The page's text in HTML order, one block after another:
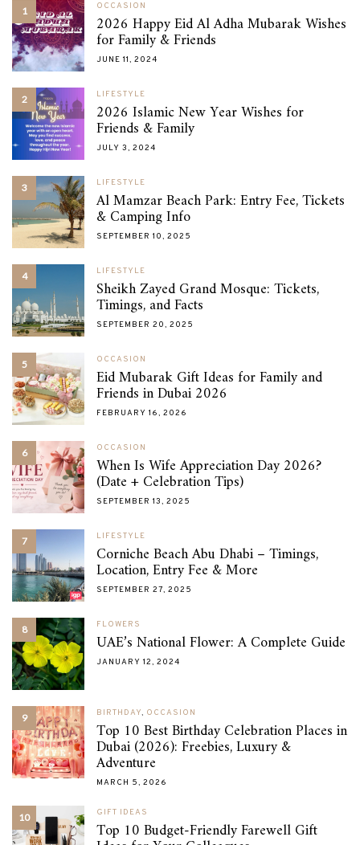
1 OCCASION
2026 Happy Eid Al Adha Mubarak Wishes
for Family & Friends
JUNE 11, 2024
2 LIFESTYLE
2026 Islamic New Year Wishes for
Friends & Family
JULY 3, 2024
3 LIFESTYLE
Al Mamzar Beach Park: Entry Fee, Tickets
& Camping Info
SEPTEMBER 10, 2025
4 LIFESTYLE
Sheikh Zayed Grand Mosque: Tickets,
Timings, and Facts
SEPTEMBER 20, 2025
5 OCCASION
Eid Mubarak Gift Ideas for Family and
Friends in Dubai 2026
FEBRUARY 16, 2026
6 OCCASION
When Is Wife Appreciation Day 2026?
(Date + Celebration Tips)
SEPTEMBER 13, 2025
7 LIFESTYLE
Corniche Beach Abu Dhabi – Timings,
Location, Entry Fee & More
SEPTEMBER 27, 2025
8 FLOWERS
UAE’s National Flower: A Complete Guide
JANUARY 12, 2024
9 BIRTHDAY, OCCASION
Top 10 Best Birthday Celebration Places in
Dubai (2026): Freebies, Luxury &
Adventure
MARCH 5, 2026
10 GIFT IDEAS
Top 10 Budget-Friendly Farewell Gift